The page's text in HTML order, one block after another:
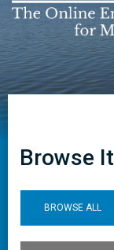
Browse
BROWSE ALL